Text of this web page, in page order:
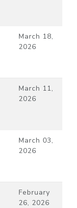
March 18,
2026
March 11,
2026
March 03,
2026
February
26, 2026